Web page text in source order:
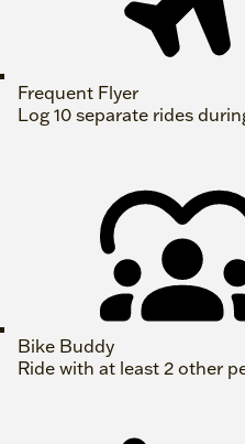
Frequent Flyer
Log 10 separate rides
Bike Buddy
Ride with at least 2 other